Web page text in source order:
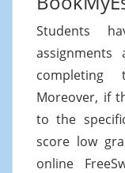
Students
Moreover, if
to the
score low
online